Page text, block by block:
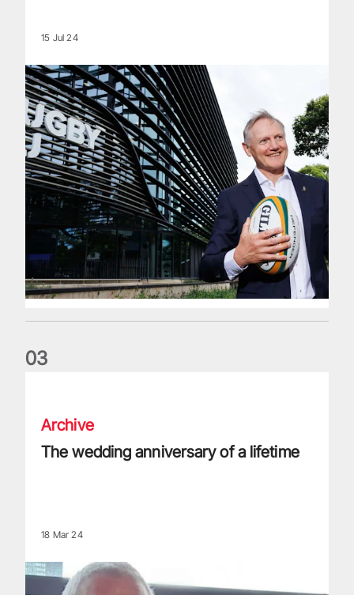
15 Jul 24
03
Archive
The wedding anniversary of a lifetime
18 Mar 24